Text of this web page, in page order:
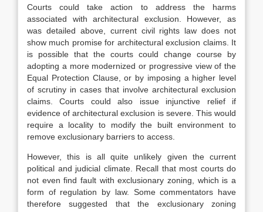
Courts could take action to address the harms
associated with architectural exclusion. However, as
was detailed above, current civil rights law does not
show much promise for architectural exclusion claims. It
is possible that the courts could change course by
adopting a more modernized or progressive view of the
Equal Protection Clause, or by imposing a higher level
of scrutiny in cases that involve architectural exclusion
claims. Courts could also issue injunctive relief if
evidence of architectural exclusion is severe. This would
require a locality to modify the built environment to
remove exclusionary barriers to access.
However, this is all quite unlikely given the current
political and judicial climate. Recall that most courts do
not even find fault with exclusionary zoning, which is a
form of regulation by law. Some commentators have
therefore suggested that the exclusionary zoning